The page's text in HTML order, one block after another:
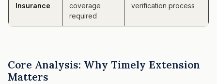
Insurance
coverage
required
verification process
Core Analysis: Why Timely Extension
Matters